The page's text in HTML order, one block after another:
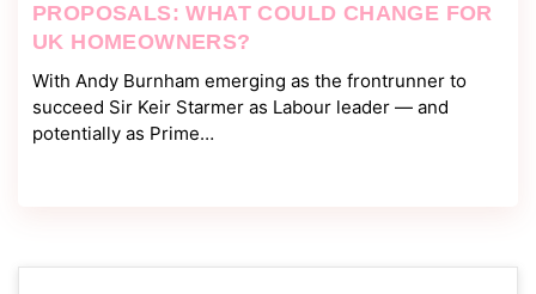
PROPOSALS: WHAT COULD CHANGE FOR
UK HOMEOWNERS?
With Andy Burnham emerging as the frontrunner to
succeed Sir Keir Starmer as Labour leader — and
potentially as Prime…